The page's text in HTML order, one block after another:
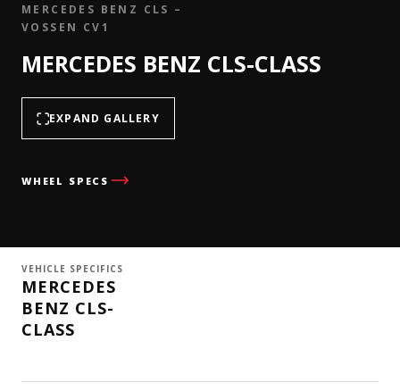
MERCEDES BENZ CLS –
VOSSEN CV1
MERCEDES BENZ CLS-CLASS
EXPAND GALLERY
WHEEL SPECS
VEHICLE SPECIFICS
MERCEDES
BENZ CLS-
CLASS